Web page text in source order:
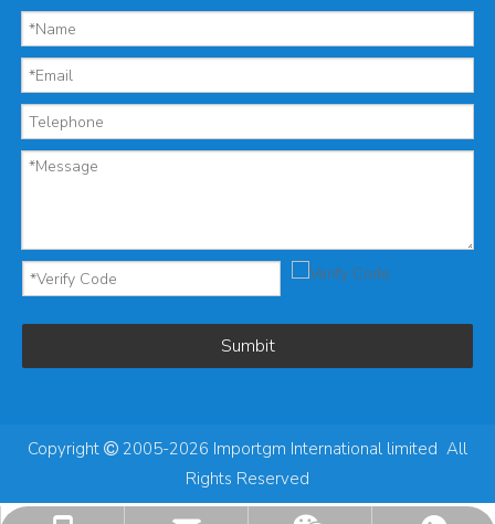
Sumbit
Copyright  2005-2026 Importgm International limited All
Rights Reserved